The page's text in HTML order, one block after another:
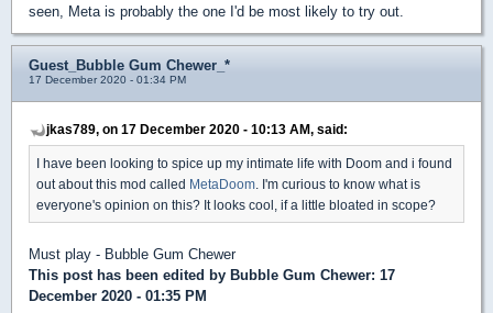
seen, Meta is probably the one I'd be most likely to try out.
Guest_Bubble Gum Chewer_*
17 December 2020 - 01:34 PM
jkas789, on 17 December 2020 - 10:13 AM, said:
I have been looking to spice up my intimate life with Doom and i found
out about this mod called MetaDoom . I'm curious to know what is
everyone's opinion on this? It looks cool, if a little bloated in scope?
Must play - Bubble Gum Chewer
This post has been edited by Bubble Gum Chewer: 17
December 2020 - 01:35 PM